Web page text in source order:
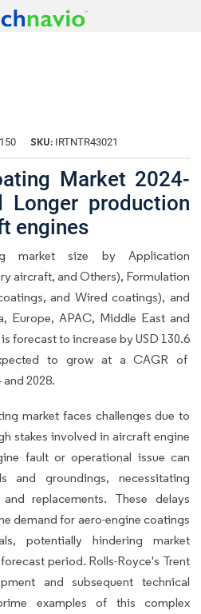
150 SKU: IRTNTR43021
Market 2024-
Longer production
engines
market size by Application
aircraft, and Others), Formulation
and Wired coatings), and
Europe, APAC, Middle East and
forecast to increase by USD 130.6
to grow at a CAGR of
2028.
market faces challenges due to
stakes involved in aircraft engine
fault or operational issue can
and groundings, necessitating
replacements. These delays
demand for aero-engine coatings
potentially hindering market
period. Rolls-Royce's Trent
and subsequent technical
examples of this complex